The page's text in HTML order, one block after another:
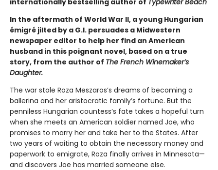
In the aftermath of World War II, a young Hungarian
émigré jilted by a G.I. persuades a Midwestern
newspaper editor to help her find an American
husband in this poignant novel, based on a true
story, from the author of The French Winemaker’s
Daughter.
The war stole Roza Meszaros’s dreams of becoming a
ballerina and her aristocratic family’s fortune. But the
penniless Hungarian countess’s fate takes a hopeful turn
when she meets an American soldier named Joe, who
promises to marry her and take her to the States. After
two years of waiting to obtain the necessary money and
paperwork to emigrate, Roza finally arrives in Minnesota—
and discovers Joe has married someone else.